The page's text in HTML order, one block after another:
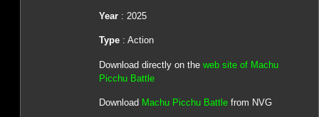
Year: 2025
Type: Action
Download directly on the web site of Machu
Picchu Battle
Download Machu Picchu Battlefrom NVG